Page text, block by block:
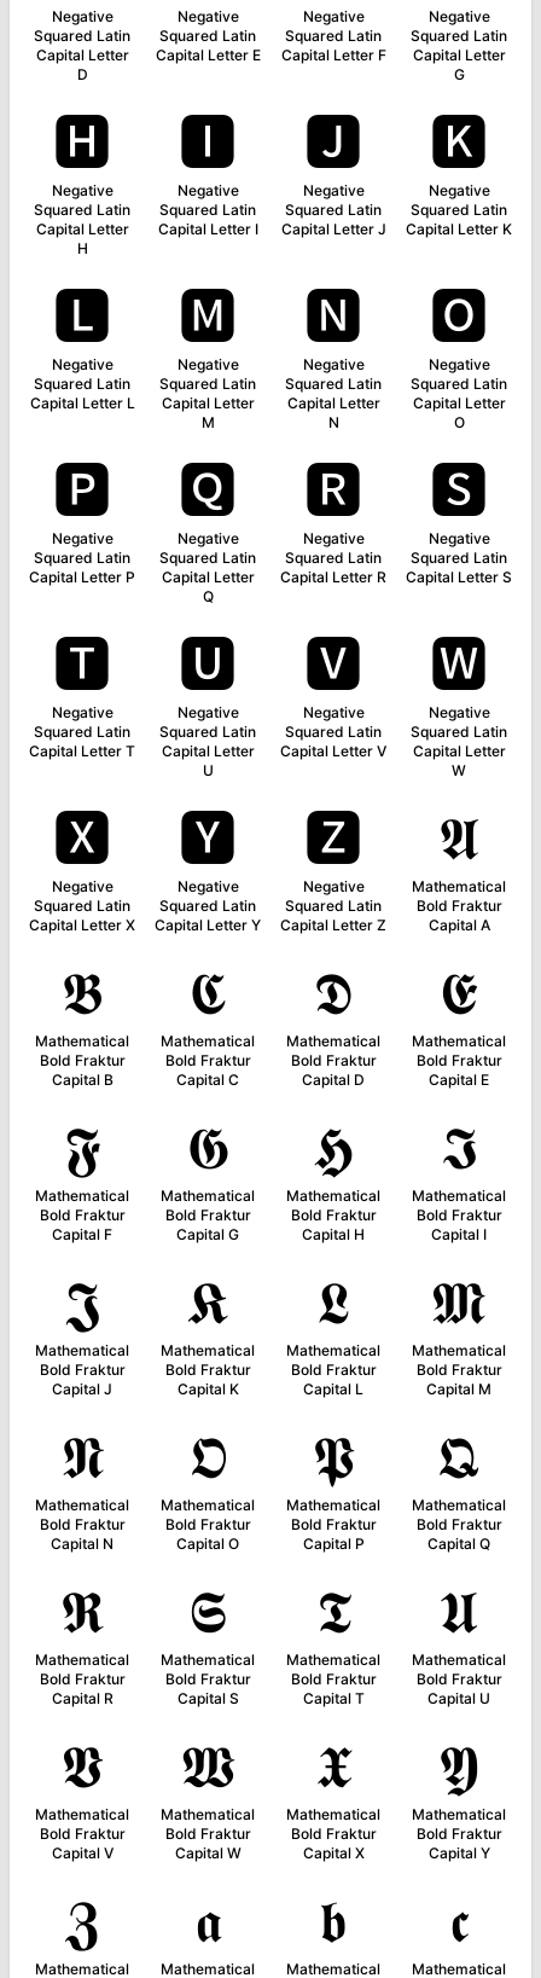
Negative
Squared Latin
Capital Letter
D
Negative
Squared Latin
Capital Letter E
Negative
Squared Latin
Capital Letter F
Negative
Squared Latin
Capital Letter
G
🅷
Negative
Squared Latin
Capital Letter
H
🅸
Negative
Squared Latin
Capital Letter I
🅹
Negative
Squared Latin
Capital Letter J
🅺
Negative
Squared Latin
Capital Letter K
🅻
Negative
Squared Latin
Capital Letter L
🅼
Negative
Squared Latin
Capital Letter
M
🅽
Negative
Squared Latin
Capital Letter
N
🅾
Negative
Squared Latin
Capital Letter
O
🅿
Negative
Squared Latin
Capital Letter P
🆀
Negative
Squared Latin
Capital Letter
Q
🆁
Negative
Squared Latin
Capital Letter R
🆂
Negative
Squared Latin
Capital Letter S
🆃
Negative
Squared Latin
Capital Letter T
🆄
Negative
Squared Latin
Capital Letter
U
🆅
Negative
Squared Latin
Capital Letter V
🆆
Negative
Squared Latin
Capital Letter
W
🆇
Negative
Squared Latin
Capital Letter X
🆈
Negative
Squared Latin
Capital Letter Y
🆉
Negative
Squared Latin
Capital Letter Z
𝕬
Mathematical
Bold Fraktur
Capital A
𝕭
Mathematical
Bold Fraktur
Capital B
𝕮
Mathematical
Bold Fraktur
Capital C
𝕯
Mathematical
Bold Fraktur
Capital D
𝕰
Mathematical
Bold Fraktur
Capital E
𝕱
Mathematical
Bold Fraktur
Capital F
𝕲
Mathematical
Bold Fraktur
Capital G
𝕳
Mathematical
Bold Fraktur
Capital H
𝕴
Mathematical
Bold Fraktur
Capital I
𝕵
Mathematical
Bold Fraktur
Capital J
𝕶
Mathematical
Bold Fraktur
Capital K
𝕷
Mathematical
Bold Fraktur
Capital L
𝕸
Mathematical
Bold Fraktur
Capital M
𝕹
Mathematical
Bold Fraktur
Capital N
𝕺
Mathematical
Bold Fraktur
Capital O
𝕻
Mathematical
Bold Fraktur
Capital P
𝕼
Mathematical
Bold Fraktur
Capital Q
𝕽
Mathematical
Bold Fraktur
Capital R
𝕾
Mathematical
Bold Fraktur
Capital S
𝕿
Mathematical
Bold Fraktur
Capital T
𝖀
Mathematical
Bold Fraktur
Capital U
𝖁
Mathematical
Bold Fraktur
Capital V
𝖂
Mathematical
Bold Fraktur
Capital W
𝖃
Mathematical
Bold Fraktur
Capital X
𝖄
Mathematical
Bold Fraktur
Capital Y
𝖅
Mathematical
𝖆
Mathematical
𝖇
Mathematical
𝖈
Mathematical